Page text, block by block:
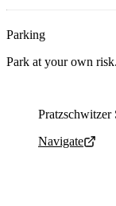
Parking
Park at your own
Pratzschwitzer
Navigate